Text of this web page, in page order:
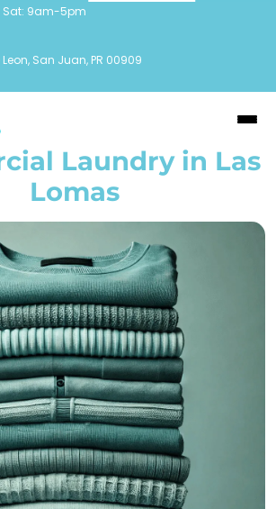
Sat: 9am-5pm
Leon, San Juan, PR 00909
Laundry in Las
Lomas